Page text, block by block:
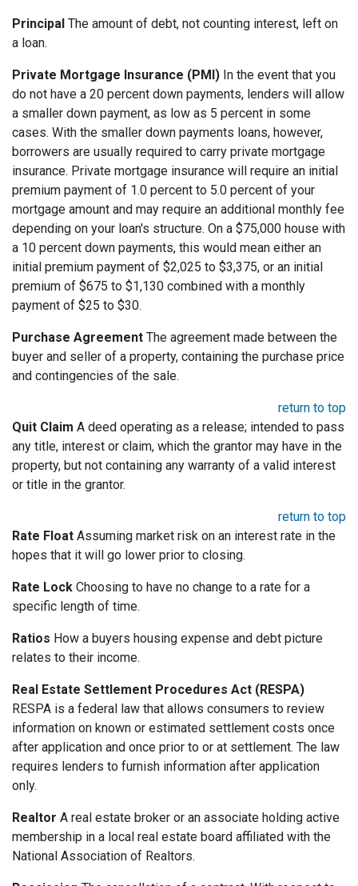
Principal The amount of debt, not counting interest, left on
a loan.
Private Mortgage Insurance (PMI) In the event that you
do not have a 20 percent down payments, lenders will allow
a smaller down payment, as low as 5 percent in some
cases. With the smaller down payments loans, however,
borrowers are usually required to carry private mortgage
insurance. Private mortgage insurance will require an initial
premium payment of 1.0 percent to 5.0 percent of your
mortgage amount and may require an additional monthly fee
depending on your loan's structure. On a $75,000 house with
a 10 percent down payments, this would mean either an
initial premium payment of $2,025 to $3,375, or an initial
premium of $675 to $1,130 combined with a monthly
payment of $25 to $30.
Purchase Agreement The agreement made between the
buyer and seller of a property, containing the purchase price
and contingencies of the sale.
return to top
Quit Claim A deed operating as a release; intended to pass
any title, interest or claim, which the grantor may have in the
property, but not containing any warranty of a valid interest
or title in the grantor.
return to top
Rate Float Assuming market risk on an interest rate in the
hopes that it will go lower prior to closing.
Rate Lock Choosing to have no change to a rate for a
specific length of time.
Ratios How a buyers housing expense and debt picture
relates to their income.
Real Estate Settlement Procedures Act (RESPA)
RESPA is a federal law that allows consumers to review
information on known or estimated settlement costs once
after application and once prior to or at settlement. The law
requires lenders to furnish information after application
only.
Realtor A real estate broker or an associate holding active
membership in a local real estate board affiliated with the
National Association of Realtors.